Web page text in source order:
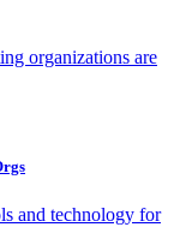
organizations are
and technology for